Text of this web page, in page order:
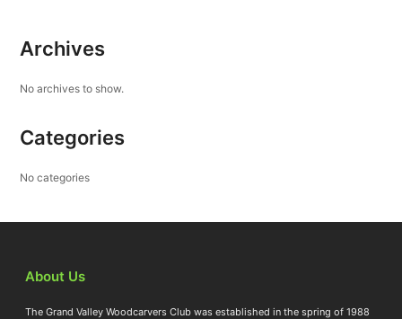
Archives
No archives to show.
Categories
No categories
About Us
The Grand Valley Woodcarvers Club was established in the spring of 1988